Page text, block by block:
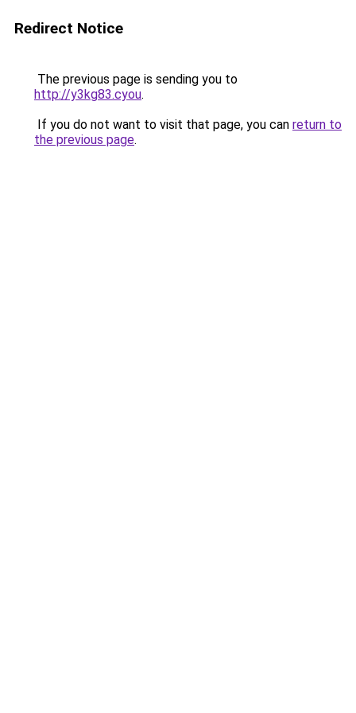
Redirect Notice
The previous page is sending you to
http://y3kg83.cyou.
If you do not want to visit that page, you can return to
the previous page.